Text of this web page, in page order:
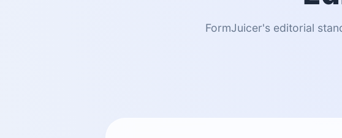
FormJuicer's editorial